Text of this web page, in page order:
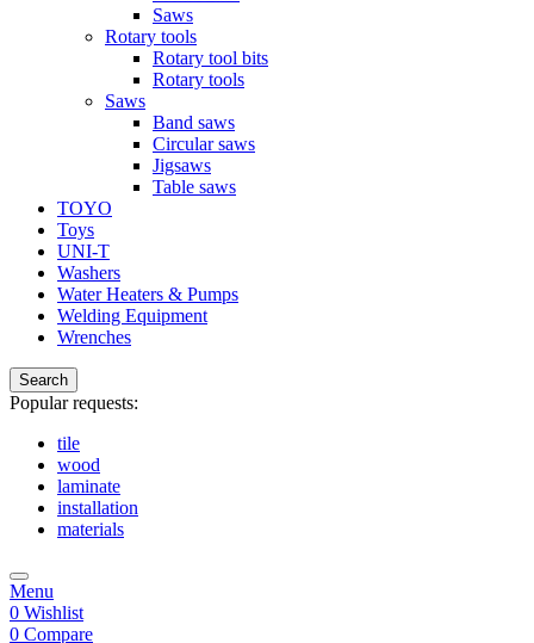
Saws
Rotary tools
Rotary tool bits
Rotary tools
Saws
Band saws
Circular saws
Jigsaws
Table saws
TOYO
Toys
UNI-T
Washers
Water Heaters & Pumps
Welding Equipment
Wrenches
Search
Popular requests:
tile
wood
laminate
installation
materials
Menu
0 Wishlist
0 Compare